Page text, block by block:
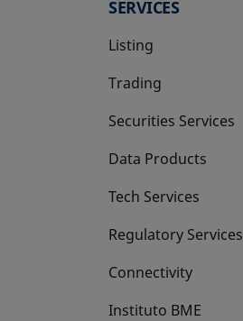
SERVICES
Listing
Trading
Securities Services
Data Products
Tech Services
Regulatory Services
Connectivity
Instituto BME
opens in a new tab